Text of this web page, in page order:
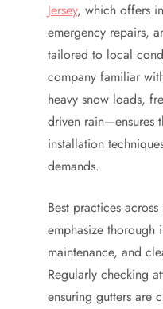
Jersey, which offers
emergency repairs,
tailored to local
company familiar
heavy snow loads,
driven rain—ensures
installation
demands.
Best practices
emphasize thorough
maintenance, and
Regularly checking
ensuring gutters are